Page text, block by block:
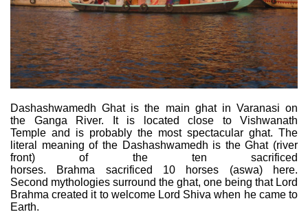
Dashashwamedh Ghat is the main ghat in Varanasi on
the Ganga River. It is located close to Vishwanath
Temple and is probably the most spectacular ghat. The
literal meaning of the Dashashwamedh is the Ghat (river
front) of the ten sacrificed
horses. Brahma sacrificed 10 horses (aswa) here.
Second mythologies surround the ghat, one being that Lord
Brahma created it to welcome Lord Shiva when he came to
Earth.